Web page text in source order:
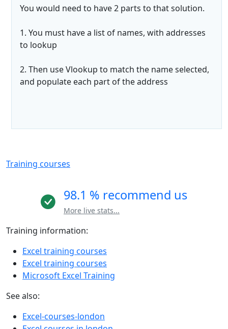
You would need to have 2 parts to that solution.
1. You must have a list of names, with addresses
to lookup
2. Then use Vlookup to match the name selected,
and populate each part of the address
Training courses
98.1 % recommend us
More live stats...
Training information:
Excel training courses
Excel training courses
Microsoft Excel Training
See also:
Excel-courses-london